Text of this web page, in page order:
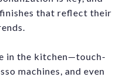
that reflect their
in the kitchen—touch-
machines, and even